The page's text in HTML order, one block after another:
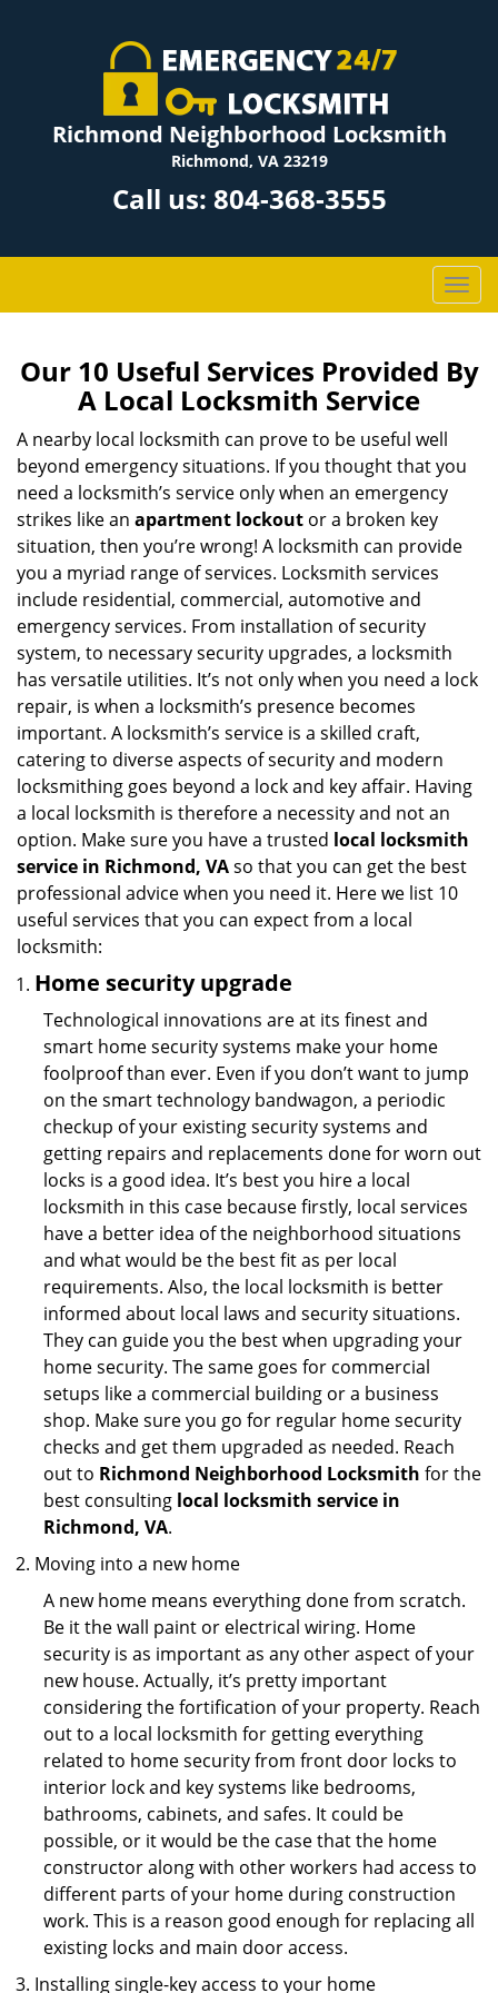
Richmond Neighborhood Locksmith
Richmond, VA 23219
Call us: 804-368-3555
T
o
g
l
a
a
Our 10 Useful Services Provided By
A Local Locksmith Service
A nearby local locksmith can prove to be useful well
beyond emergency situations. If you thought that you
need a locksmith’s service only when an emergency
strikes like an apartment lockout or a broken key
situation, then you’re wrong! A locksmith can provide
you a myriad range of services. Locksmith services
include residential, commercial, automotive and
emergency services. From installation of security
system, to necessary security upgrades, a locksmith
has versatile utilities. It’s not only when you need a lock
repair, is when a locksmith’s presence becomes
important. A locksmith’s service is a skilled craft,
catering to diverse aspects of security and modern
locksmithing goes beyond a lock and key affair. Having
a local locksmith is therefore a necessity and not an
option. Make sure you have a trusted local locksmith
service in Richmond, VAso that you can get the best
professional advice when you need it. Here we list 10
useful services that you can expect from a local
locksmith:
Home security upgrade
Technological innovations are at its finest and
smart home security systems make your home
foolproof than ever. Even if you don’t want to jump
on the smart technology bandwagon, a periodic
checkup of your existing security systems and
getting repairs and replacements done for worn out
locks is a good idea. It’s best you hire a local
locksmith in this case because firstly, local services
have a better idea of the neighborhood situations
and what would be the best fit as per local
requirements. Also, the local locksmith is better
informed about local laws and security situations.
They can guide you the best when upgrading your
home security. The same goes for commercial
setups like a commercial building or a business
shop. Make sure you go for regular home security
checks and get them upgraded as needed. Reach
out to Richmond Neighborhood Locksmith for the
best consulting local locksmith service in
Richmond, VA.
Moving into a new home
A new home means everything done from scratch.
Be it the wall paint or electrical wiring. Home
security is as important as any other aspect of your
new house. Actually, it’s pretty important
considering the fortification of your property. Reach
out to a local locksmith for getting everything
related to home security from front door locks to
interior lock and key systems like bedrooms,
bathrooms, cabinets, and safes. It could be
possible, or it would be the case that the home
constructor along with other workers had access to
different parts of your home during construction
work. This is a reason good enough for replacing all
existing locks and main door access.
Installing single-key access to your home